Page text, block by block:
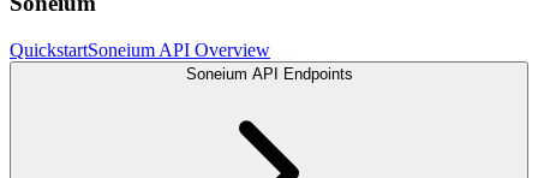
QuickstartSoneium API Overview
Soneium API Endpoints